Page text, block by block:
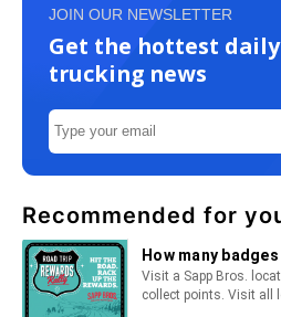
JOIN OUR NEWSLETTER
Get the hottest daily
trucking news